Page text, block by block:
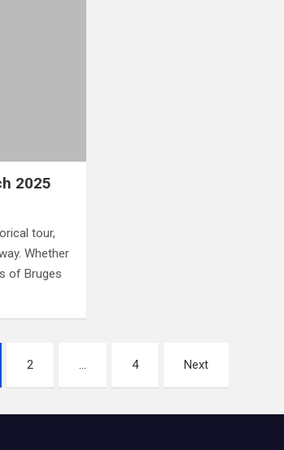
2025
tour,
Whether
of Bruges
2 … 4 Next